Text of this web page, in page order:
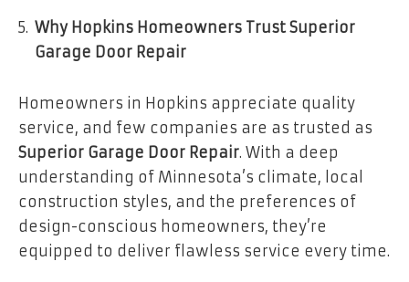
Why Hopkins Homeowners Trust Superior
Garage Door Repair
Homeowners in Hopkins appreciate quality
service, and few companies are as trusted as
Superior Garage Door Repair. With a deep
understanding of Minnesota’s climate, local
construction styles, and the preferences of
design-conscious homeowners, they’re
equipped to deliver flawless service every time.